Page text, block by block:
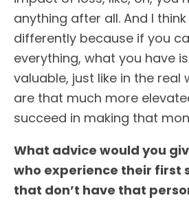
anything after all. And I
differently because if you
everything, what you have
valuable, just like in the real
are that much more
succeed in making that
What advice would you
who experience their first
that don’t have that